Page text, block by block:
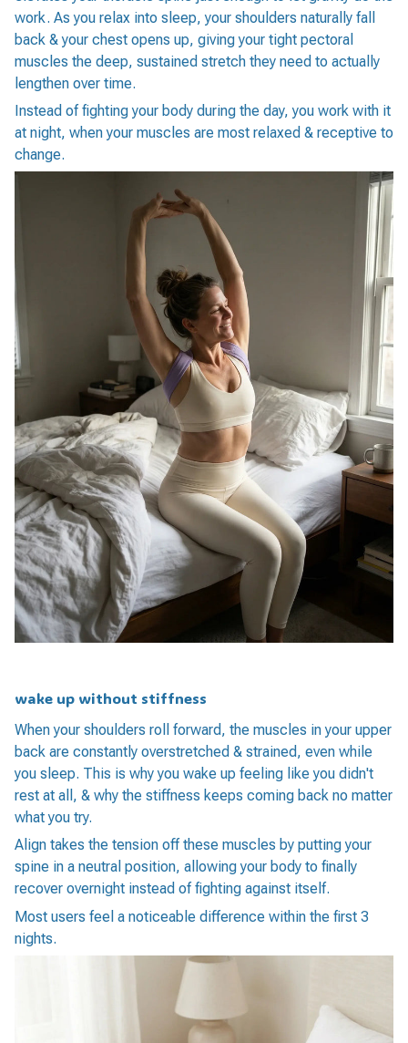
work. As you relax into sleep, your shoulders naturally fall
back & your chest opens up, giving your tight pectoral
muscles the deep, sustained stretch they need to actually
lengthen over time.
Instead of fighting your body during the day, you work with it
at night, when your muscles are most relaxed & receptive to
change.
wake up without stiffness
When your shoulders roll forward, the muscles in your upper
back are constantly overstretched & strained, even while
you sleep. This is why you wake up feeling like you didn't
rest at all, & why the stiffness keeps coming back no matter
what you try.
Align takes the tension off these muscles by putting your
spine in a neutral position, allowing your body to finally
recover overnight instead of fighting against itself.
Most users feel a noticeable difference within the first 3
nights.